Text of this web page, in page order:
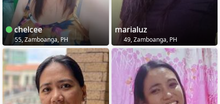
chelcee
55, Zamboanga, PH
marialuz
49, Zamboanga, PH